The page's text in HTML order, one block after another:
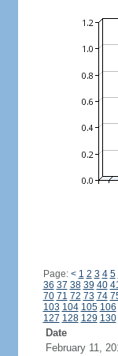
Page: < 1 2 3 4 5
36 37 38 39 40
70 71 72 73 74
103 104 105 106
127 128 129 130
Date
February 11,